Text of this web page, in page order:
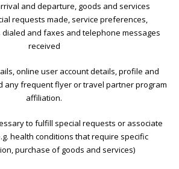
and departure, goods and services
requests made, service preferences,
and faxes and telephone messages
received
online user account details, profile and
any frequent flyer or travel partner program
affiliation.
to fulfill special requests or associate
health conditions that require specific
purchase of goods and services)